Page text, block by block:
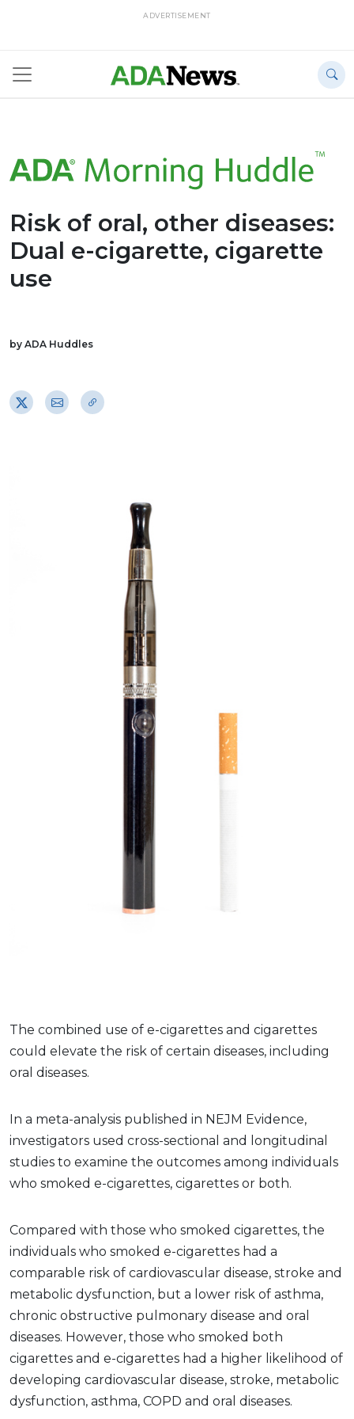
ADVERTISEMENT
Risk of oral, other diseases:
Dual e-cigarette, cigarette
use
by ADA Huddles
The combined use of e-cigarettes and cigarettes
could elevate the risk of certain diseases, including
oral diseases.
In a meta-analysis published in NEJM Evidence,
investigators used cross-sectional and longitudinal
studies to examine the outcomes among individuals
who smoked e-cigarettes, cigarettes or both.
Compared with those who smoked cigarettes, the
individuals who smoked e-cigarettes had a
comparable risk of cardiovascular disease, stroke and
metabolic dysfunction, but a lower risk of asthma,
chronic obstructive pulmonary disease and oral
diseases. However, those who smoked both
cigarettes and e-cigarettes had a higher likelihood of
developing cardiovascular disease, stroke, metabolic
dysfunction, asthma, COPD and oral diseases.